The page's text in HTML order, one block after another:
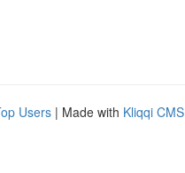
Users | Made with Kliqqi CMS